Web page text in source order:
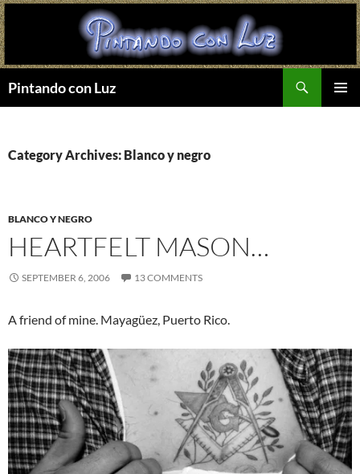
Pintando con Luz
Category Archives: Blanco y negro
BLANCO Y NEGRO
HEARTFELT MASON…
SEPTEMBER 6, 2006 13 COMMENTS
A friend of mine. Mayagüez, Puerto Rico.